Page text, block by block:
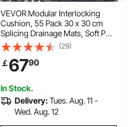
VEVOR Modular Interlocking
Cushion, 55 Pack 30 x 30 cm
Splicing Drainage Mats, Soft PVC
Interlocking Drainage Floor Tiles,
Non-Slip Drainage Holes for
Restroom, Bathroom, Kitchen,
Pool, Wet Area, Blue
(29)
￡6790
In Stock.
Delivery:Tues. Aug. 11 -
Wed. Aug. 12